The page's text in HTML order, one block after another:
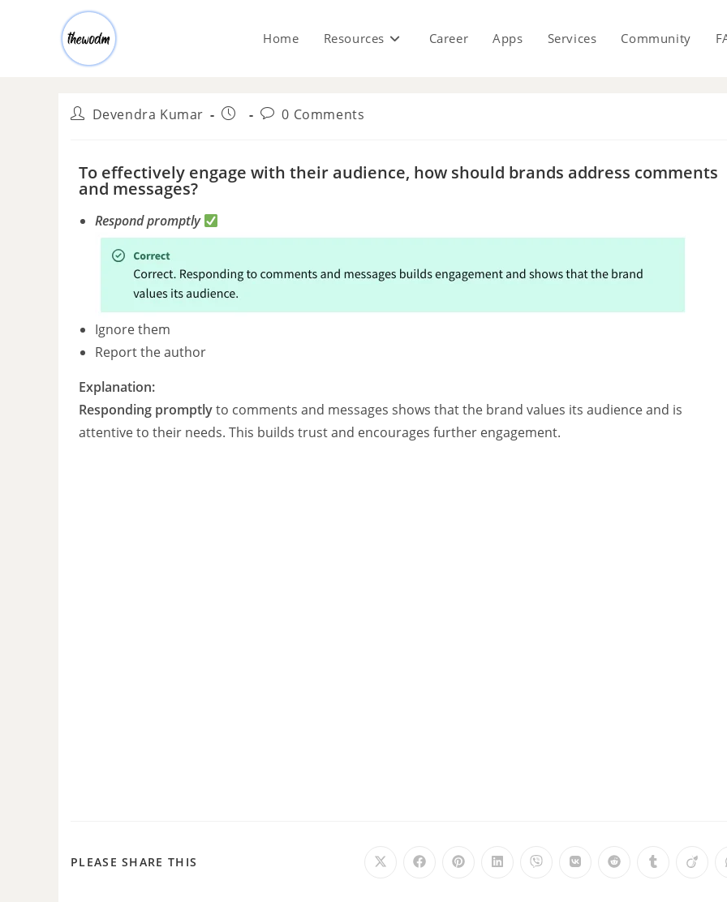
Home Resources Career Apps Services Community
Devendra Kumar 0 Comments
To effectively engage with their audience, how should brands address comments
and messages?
Respond promptly
Ignore them
Report the author
Explanation:
Responding promptlyto comments and messages shows that the brand values its audience and is
attentive to their needs. This builds trust and encourages further engagement.
PLEASE SHARE THIS